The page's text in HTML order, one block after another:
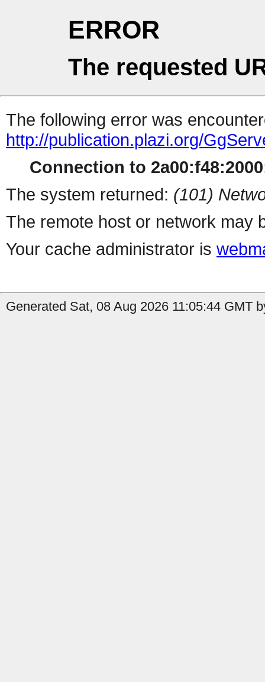
ERROR
The requested
The following error was
http://publication.plazi.org/
Connection to
The system returned: (101)
The remote host or network may
Your cache administrator is
Generated Sat, 08 Aug 2026 11:05:44 GMT